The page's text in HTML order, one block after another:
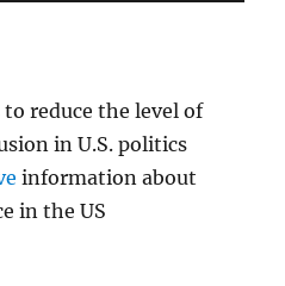
to reduce the level of
in U.S. politics
information about
in the US